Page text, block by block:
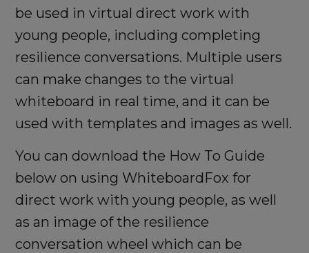
be used in virtual direct work with
young people, including completing
resilience conversations. Multiple users
can make changes to the virtual
whiteboard in real time, and it can be
used with templates and images as well.
You can download the How To Guide
below on using WhiteboardFox for
direct work with young people, as well
as an image of the resilience
conversation wheel which can be